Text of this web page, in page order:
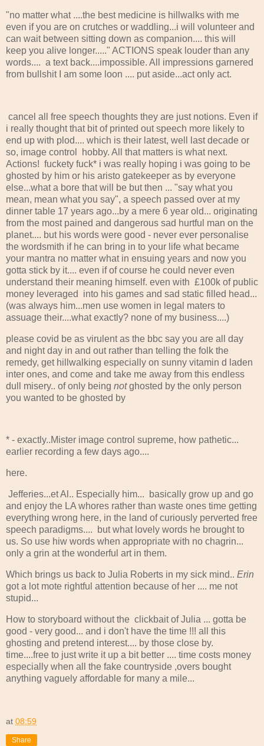
"no matter what ....the best medicine is hillwalks with me
even if you are on crutches or waddling...i will volunteer and
can wait between sitting down as companion.... this will
keep you alive longer....." ACTIONS speak louder than any
words.... a text back....impossible. All impressions garnered
from bullshit I am some loon .... put aside...act only act.
cancel all free speech thoughts they are just notions. Even if
i really thought that bit of printed out speech more likely to
end up with plod.... which is their latest, well last decade or
so, image control hobby. All that matters is what next.
Actions! fuckety fuck* i was really hoping i was going to be
ghosted by him or his aristo gatekeeper as by everyone
else...what a bore that will be but then ... "say what you
mean, mean what you say", a speech passed over at my
dinner table 17 years ago...by a mere 6 year old... originating
from the most pained and dangerous sad hurtful man on the
planet.... but his words were good - never ever personalise
the wordsmith if he can bring in to your life what became
your mantra no matter what in ensuing years and now you
gotta stick by it.... even if of course he could never even
understand their meaning himself. even with £100k of public
money leveraged into his games and sad static filled head...
(was always him...men use women in legal maters to
assuage their....what exactly? none of my business....)
please covid be as virulent as the bbc say you are all day
and night day in and out rather than telling the folk the
remedy, get hillwalking especially on sunny vitamin d laden
inter ones, and come and take me away from this endless
dull misery.. of only being notghosted by the only person
you wanted to be ghosted by
* - exactly..Mister image control supreme, how pathetic...
earlier recording a few days ago....
here.
Jefferies...et Al.. Especially him... basically grow up and go
and enjoy the LA whores rather than waste ones time getting
everything wrong here, in the land of curiously perverted free
speech paradigms.... but what lovely words he brought to
us. So use hiw words when appropriate with no chagrin...
only a grin at the wonderful art in them.
Which brings us back to Julia Roberts in my sick mind.. Erin
got a lot mote rightful attention because of her .... me not
stupid...
How to storyboard without the clickbait of Julia ... gotta be
good - very good... and i don't have the time !!! all this
ghosting and pretend interest.... by those close by.
time....free to just write it up a bit better .... time costs money
especially when all the fake countryside ,overs bought
anything vaguely affordable for many a mile...
at 08:59
Share